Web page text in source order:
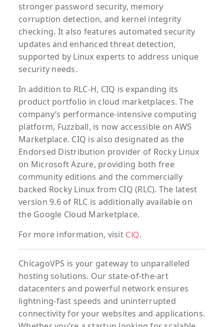
stronger password security, memory
corruption detection, and kernel integrity
checking. It also features automated security
updates and enhanced threat detection,
supported by Linux experts to address unique
security needs.
In addition to RLC-H, CIQ is expanding its
product portfolio in cloud marketplaces. The
company’s performance-intensive computing
platform, Fuzzball, is now accessible on AWS
Marketplace. CIQ is also designated as the
Endorsed Distribution provider of Rocky Linux
on Microsoft Azure, providing both free
community editions and the commercially
backed Rocky Linux from CIQ (RLC). The latest
version 9.6 of RLC is additionally available on
the Google Cloud Marketplace.
For more information, visit CIQ.
ChicagoVPS is your gateway to unparalleled
hosting solutions. Our state-of-the-art
datacenters and powerful network ensures
lightning-fast speeds and uninterrupted
connectivity for your websites and applications.